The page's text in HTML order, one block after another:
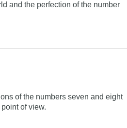
and the perfection of the number
of the numbers seven and eight
of view.